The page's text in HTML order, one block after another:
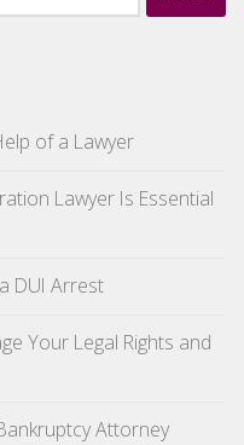
of a Lawyer
Lawyer Is Essential
DUI Arrest
Your Legal Rights and
Attorney